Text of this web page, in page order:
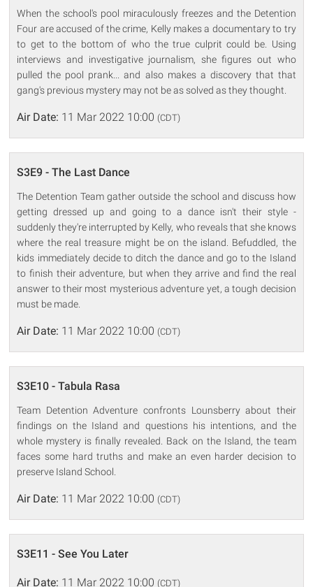
When the school's pool miraculously freezes and the Detention
Four are accused of the crime, Kelly makes a documentary to try
to get to the bottom of who the true culprit could be. Using
interviews and investigative journalism, she figures out who
pulled the pool prank... and also makes a discovery that that
gang's previous mystery may not be as solved as they thought.
Air Date: 11 Mar 2022 10:00 (CDT)
S3E9 - The Last Dance
The Detention Team gather outside the school and discuss how
getting dressed up and going to a dance isn't their style -
suddenly they're interrupted by Kelly, who reveals that she knows
where the real treasure might be on the island. Befuddled, the
kids immediately decide to ditch the dance and go to the Island
to finish their adventure, but when they arrive and find the real
answer to their most mysterious adventure yet, a tough decision
must be made.
Air Date: 11 Mar 2022 10:00 (CDT)
S3E10 - Tabula Rasa
Team Detention Adventure confronts Lounsberry about their
findings on the Island and questions his intentions, and the
whole mystery is finally revealed. Back on the Island, the team
faces some hard truths and make an even harder decision to
preserve Island School.
Air Date: 11 Mar 2022 10:00 (CDT)
S3E11 - See You Later
Air Date: 11 Mar 2022 10:00 (CDT)